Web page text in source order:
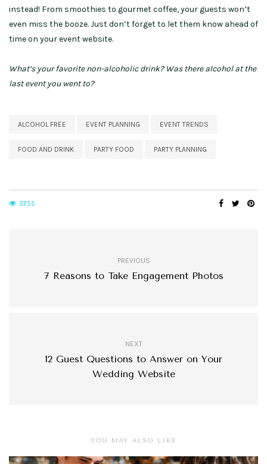
instead! From smoothies to gourmet coffee, your guests won’t
even miss the booze. Just don’t forget to let them know ahead of
time on your event website.
What’s your favorite non-alcoholic drink? Was there alcohol at the
last event you went to?
ALCOHOL FREE EVENT PLANNING EVENT TRENDS
FOOD AND DRINK PARTY FOOD PARTY PLANNING
3755
PREVIOUS
7 Reasons to Take Engagement Photos
NEXT
12 Guest Questions to Answer on Your
Wedding Website
YOU MAY ALSO LIKE